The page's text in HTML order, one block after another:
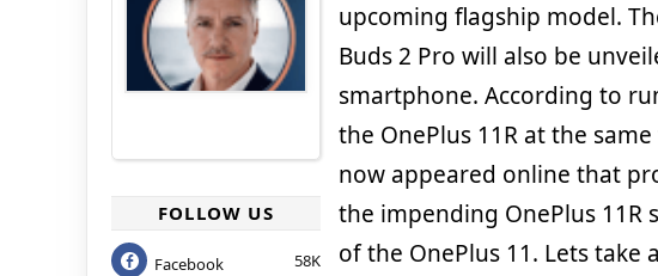
FOLLOW US
Facebook 58K
upcoming flagship model.
Buds 2 Pro will also be
smartphone. According to
the OnePlus 11R at the
now appeared online that
the impending OnePlus 11R
of the OnePlus 11. Lets take